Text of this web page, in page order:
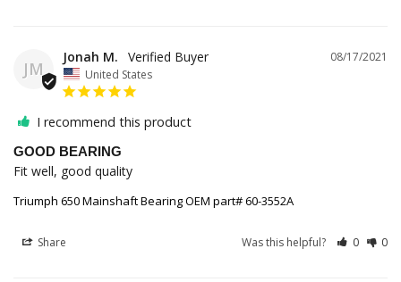
JM
08/17/2021
Jonah M.
United States
I recommend this product
GOOD BEARING
Fit well, good quality
Triumph 650 Mainshaft Bearing OEM part# 60-3552A
Share Was this helpful? 0 0